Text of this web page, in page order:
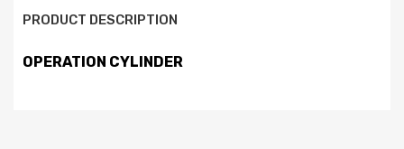
PRODUCT DESCRIPTION
OPERATION CYLINDER